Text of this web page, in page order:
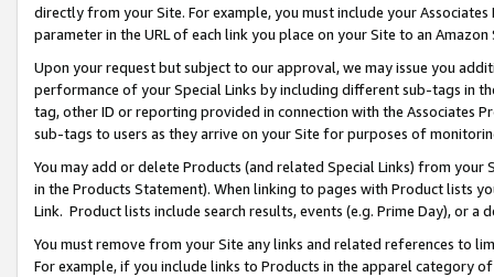
directly from your Site. For example, you must include your
parameter in the URL of each link you place on your Site to an
Upon your request but subject to our approval, we may issue you
performance of your Special Links by including different sub-tags in
tag, other ID or reporting provided in connection with the Associates
sub-tags to users as they arrive on your Site for purposes of
You may add or delete Products (and related Special Links) from
in the Products Statement). When linking to pages with Product lists
Link. Product lists include search results, events (e.g. Prime Day), or a
You must remove from your Site any links and related references to
For example, if you include links to Products in the apparel category